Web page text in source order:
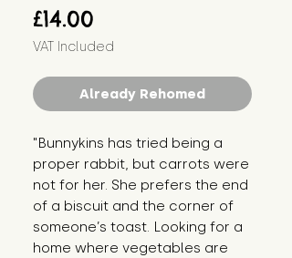
£14.00
VAT Included
Already Rehomed
"Bunnykins has tried being a
proper rabbit, but carrots were
not for her. She prefers the end
of a biscuit and the corner of
someone’s toast. Looking for a
home where vegetables are